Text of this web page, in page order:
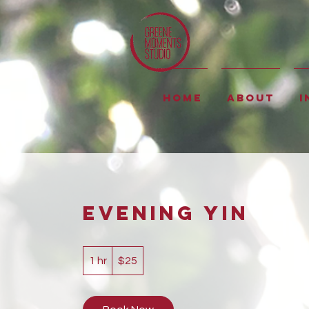
Home About
Evening Yin
1 hr
h
US
dollars
$25